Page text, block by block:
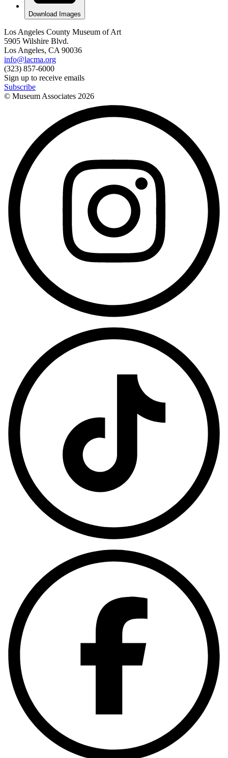
Download Images
Los Angeles County Museum of Art
5905 Wilshire Blvd.
Los Angeles, CA 90036
info@lacma.org
(323) 857-6000
Sign up to receive emails
Subscribe
© Museum Associates 2026